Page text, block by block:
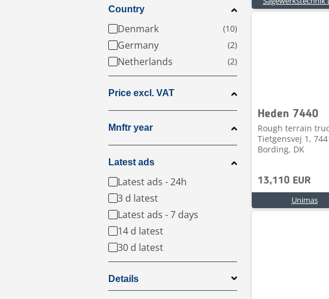
Country
Denmark
Germany
Netherlands
Price excl. VAT
Mnftr year
Latest ads
Latest ads - 24h
3 d latest
Latest ads - 7 days
14 d latest
30 d latest
Details
Heden 7440
Rough terrain
Tietgensvej 1,
Bording, DK
13,110 EUR
Unimas